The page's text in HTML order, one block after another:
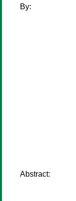
By:
Abstract: